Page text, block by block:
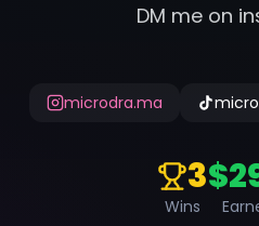
DM me on
microdra.ma
3
Wins